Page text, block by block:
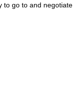
go to and negotiate